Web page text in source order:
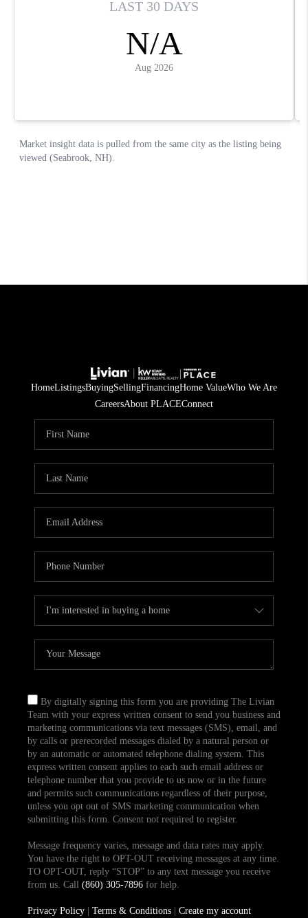
HomeListingsBuyingSellingFinancingHome ValueWho We Are
CareersAbout PLACEConnect
By digitally signing this form you are providing The Livian
Team with your express written consent to send you business and
marketing communications via text messages (SMS), email, and
by calls or prerecorded messages dialed by a natural person or
by an automatic or automated telephone dialing system. This
express written consent applies to each such email address or
telephone number that you provide to us now or in the future
and permits such communications regardless of their purpose,
unless you opt out of SMS marketing communication when
submitting this form. Consent not required to register.
Message frequency varies, message and data rates may apply.
You have the right to OPT-OUT receiving messages at any time.
TO OPT-OUT, reply “STOP” to any text message you receive
from us. Call (860) 305-7896for help.
Privacy Policy| Terms & Conditions| Create my account